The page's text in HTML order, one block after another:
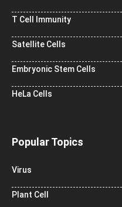
T Cell Immunity
Satellite Cells
Embryonic Stem Cells
HeLa Cells
Popular Topics
Virus
Plant Cell